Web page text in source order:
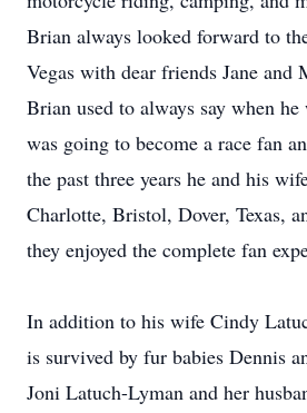
Brian always looked forward to
Vegas with dear friends Jane and
Brian used to always say when
was going to become a race fan
the past three years he and his
Charlotte, Bristol, Dover, Texas,
they enjoyed the complete fan
In addition to his wife Cindy
is survived by fur babies Dennis
Joni Latuch-Lyman and her